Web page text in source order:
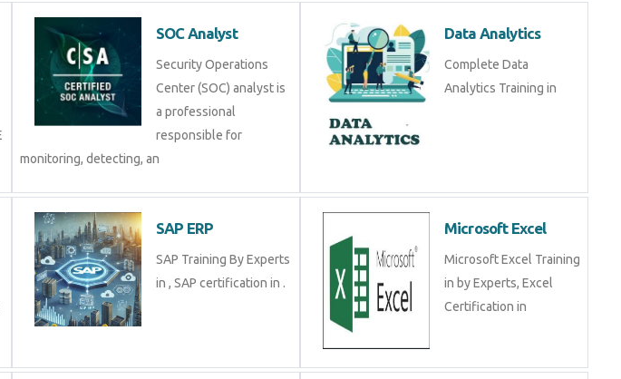
SOC Analyst
Security Operations
Center (SOC) analyst is
a professional
responsible for
monitoring, detecting, an
Data Analytics
Complete Data
Analytics Training in
SAP ERP
SAP Training By Experts
in , SAP certification in .
Microsoft Excel
Microsoft Excel Training
in by Experts, Excel
Certification in